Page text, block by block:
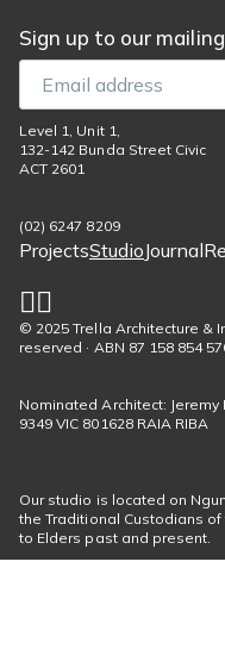
Sign up to our
Email
Level 1, Unit 1,
132-142 Bunda Street Civic
ACT 2601
(02) 6247 8209
Footer
menu
ProjectsStudioJournal
© 2025 Trella Architecture &
reserved · ABN 87 158 854
Nominated Architect: Jeremy
9349 VIC 801628 RAIA RIBA
Our studio is located on
the Traditional Custodians
to Elders past and present.
Social
links